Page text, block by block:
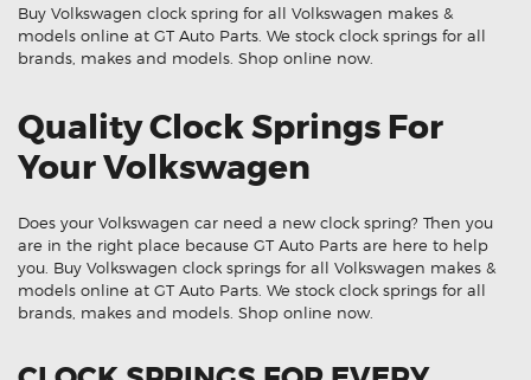
Buy Volkswagen clock spring for all Volkswagen makes &
models online at GT Auto Parts. We stock clock springs for all
brands, makes and models. Shop online now.
Quality Clock Springs For
Your Volkswagen
Does your Volkswagen car need a new clock spring? Then you
are in the right place because GT Auto Parts are here to help
you. Buy Volkswagen clock springs for all Volkswagen makes &
models online at GT Auto Parts. We stock clock springs for all
brands, makes and models. Shop online now.